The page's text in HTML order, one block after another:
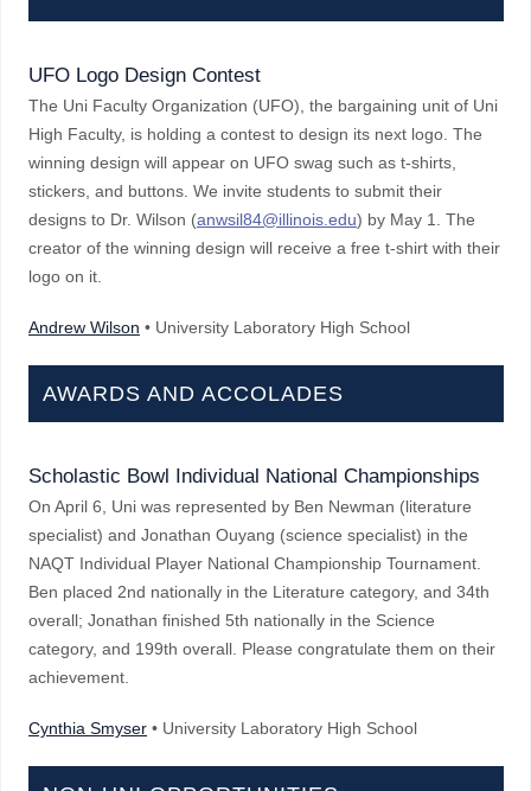
UFO Logo Design Contest
The Uni Faculty Organization (UFO), the bargaining unit of Uni
High Faculty, is holding a contest to design its next logo. The
winning design will appear on UFO swag such as t-shirts,
stickers, and buttons. We invite students to submit their
designs to Dr. Wilson (anwsil84@illinois.edu) by May 1. The
creator of the winning design will receive a free t-shirt with their
logo on it.
Andrew Wilson • University Laboratory High School
AWARDS AND ACCOLADES
Scholastic Bowl Individual National Championships
On April 6, Uni was represented by Ben Newman (literature
specialist) and Jonathan Ouyang (science specialist) in the
NAQT Individual Player National Championship Tournament.
Ben placed 2nd nationally in the Literature category, and 34th
overall; Jonathan finished 5th nationally in the Science
category, and 199th overall. Please congratulate them on their
achievement.
Cynthia Smyser • University Laboratory High School